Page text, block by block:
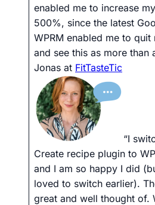
enabled me to increase
500%, since the latest
WPRM enabled me to
and see this as more than
Jonas at FitTasteTic
“I
Create recipe plugin to
and I am so happy I did
loved to switch earlier).
great and well thought of.